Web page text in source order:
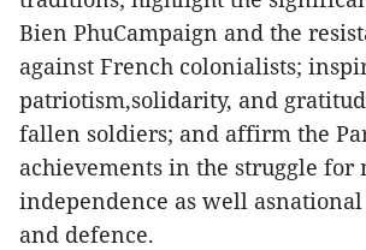
Bien PhuCampaign and the
against French colonialists;
patriotism,solidarity, and
fallen soldiers; and affirm the
achievements in the struggle for
independence as well
and defence.